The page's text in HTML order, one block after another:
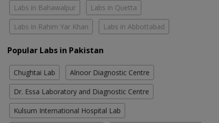
Labs in Bahawalpur Labs in Quetta
Labs in Rahim Yar Khan Labs in Abbottabad
Popular Labs in Pakistan
Chughtai Lab Alnoor Diagnostic Centre
Dr. Essa Laboratory and Diagnostic Centre
Kulsum International Hospital Lab